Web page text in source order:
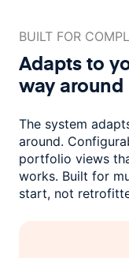
BUILT FOR
Adapts to
way around
The system
around.
portfolio views
works. Built for
start, not